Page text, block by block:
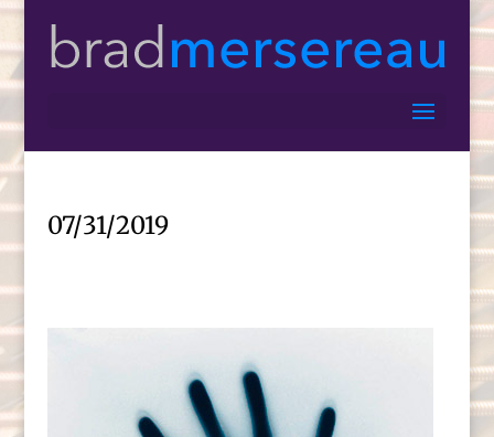
07/31/2019